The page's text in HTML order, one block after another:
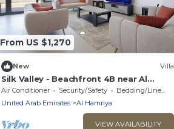
From US $1,270
New Villa
Silk Valley - Beachfront 4B near Al
Hamriyah with private beach access
Air Conditioner Security/Safety
Bedding/Linens
United Arab Emirates
Al Hamriya
VIEW AVAILABILITY